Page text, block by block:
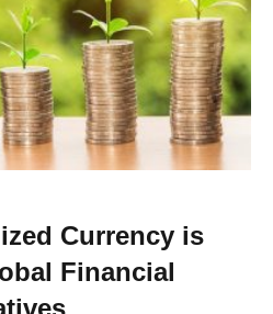
Currency is
Financial